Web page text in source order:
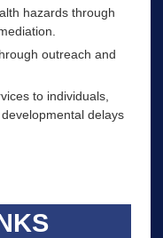
hazards through
outreach and
to individuals,
delays